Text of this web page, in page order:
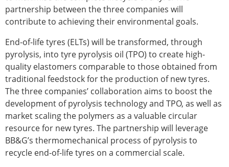
partnership between the three companies will
contribute to achieving their environmental goals.
End-of-life tyres (ELTs) will be transformed, through
pyrolysis, into tyre pyrolysis oil (TPO) to create high-
quality elastomers comparable to those obtained from
traditional feedstock for the production of new tyres.
The three companies’ collaboration aims to boost the
development of pyrolysis technology and TPO, as well as
market scaling the polymers as a valuable circular
resource for new tyres. The partnership will leverage
BB&G’s thermomechanical process of pyrolysis to
recycle end-of-life tyres on a commercial scale.